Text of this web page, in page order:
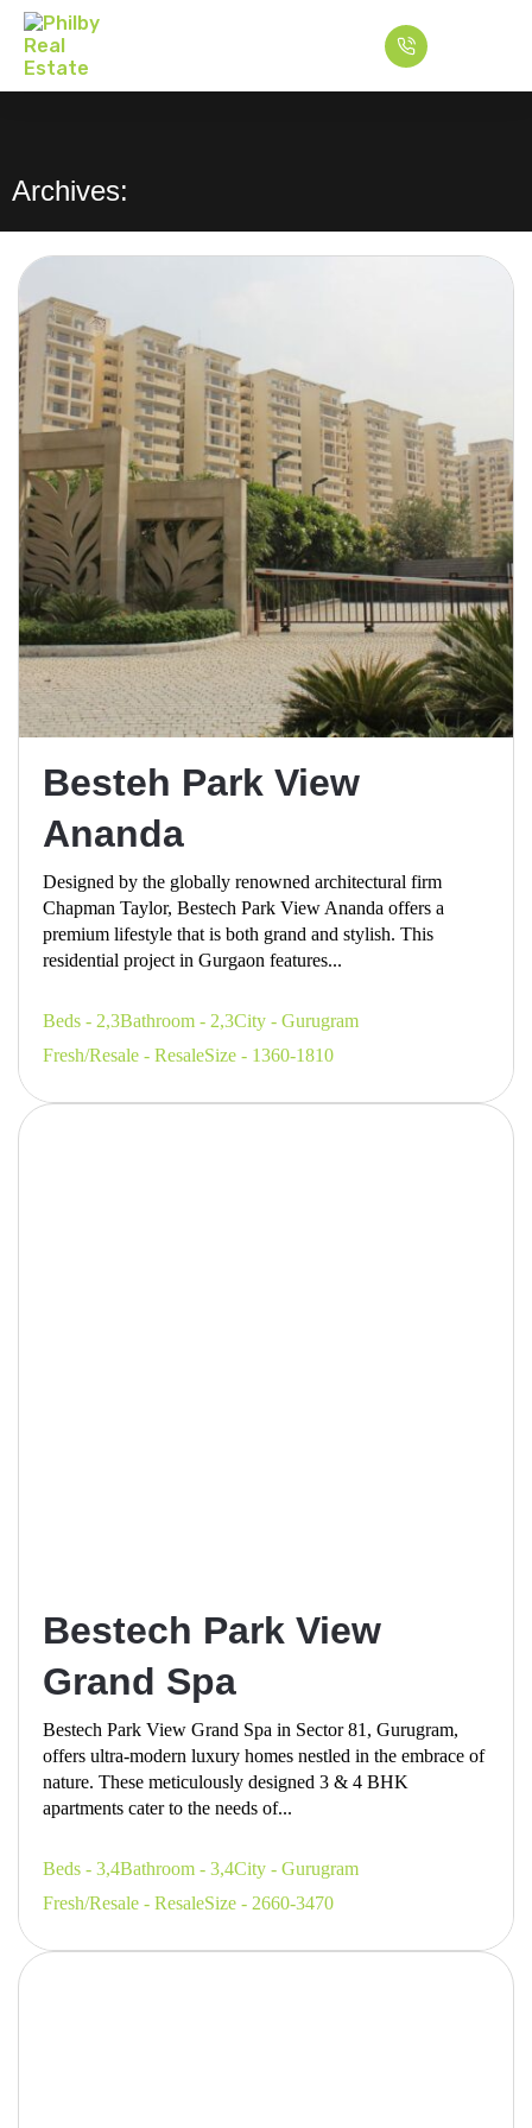
Archives:
Besteh Park View
Ananda
Designed by the globally renowned architectural firm
Chapman Taylor, Bestech Park View Ananda offers a
premium lifestyle that is both grand and stylish. This
residential project in Gurgaon features...
Beds - 2,3Bathroom - 2,3City - Gurugram
Fresh/Resale - ResaleSize - 1360-1810
Bestech Park View
Grand Spa
Bestech Park View Grand Spa in Sector 81, Gurugram,
offers ultra-modern luxury homes nestled in the embrace of
nature. These meticulously designed 3 & 4 BHK
apartments cater to the needs of...
Beds - 3,4Bathroom - 3,4City - Gurugram
Fresh/Resale - ResaleSize - 2660-3470